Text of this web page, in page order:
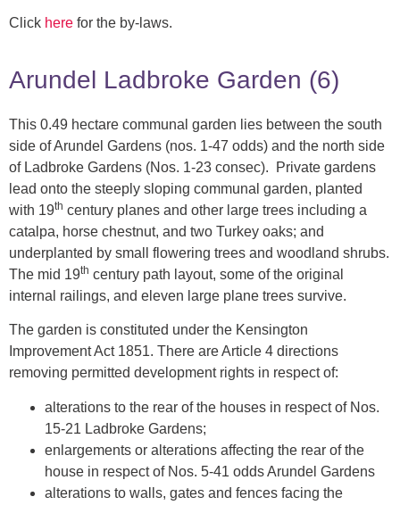
Click here for the by-laws.
Arundel Ladbroke Garden (6)
This 0.49 hectare communal garden lies between the south
side of Arundel Gardens (nos. 1-47 odds) and the north side
of Ladbroke Gardens (Nos. 1-23 consec). Private gardens
lead onto the steeply sloping communal garden, planted
with 19th century planes and other large trees including a
catalpa, horse chestnut, and two Turkey oaks; and
underplanted by small flowering trees and woodland shrubs.
The mid 19th century path layout, some of the original
internal railings, and eleven large plane trees survive.
The garden is constituted under the Kensington
Improvement Act 1851. There are Article 4 directions
removing permitted development rights in respect of:
alterations to the rear of the houses in respect of Nos.
15-21 Ladbroke Gardens;
enlargements or alterations affecting the rear of the
house in respect of Nos. 5-41 odds Arundel Gardens
alterations to walls, gates and fences facing the